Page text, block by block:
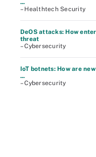
...
– Healthtech Security
DeOS attacks: How
threat
– Cybersecurity
IoT botnets: How are
...
– Cybersecurity